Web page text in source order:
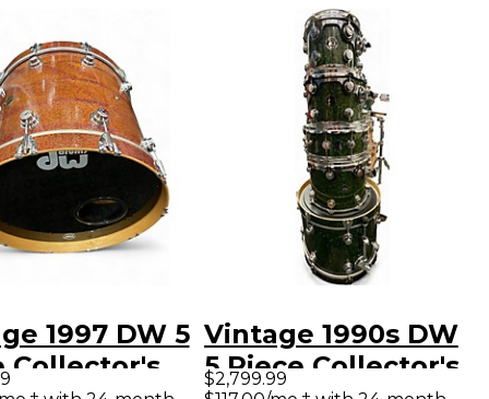
1997 DW 5
Collector's
Vintage 1990s DW
5 Piece Collector's
$2,799.99